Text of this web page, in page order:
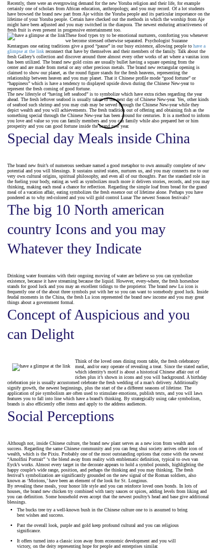
Recently, there were an evergrowing demand for the new Yoruba religion and their life, for example
certainly one of scholars from African education, anthropology, and you may record. Of a lot students
have browsed the brand new part from Aje within the Yoruba people and its particular importance on the
lifetime of your Yoruba people. Certain have checked out the methods in which the worship from Aje
might have been adjusted and you may switched in the diaspora. The newest enduring attractiveness of
fresh fruit is even present in progressive entertainment too.
These food types try to be emotional nurturers, comforting you whenever
we become stressed otherwise separated. Psychologist Suzanne
Kentargues one eating traditions give a good “pause” in our busy existence, allowing people to have a
glimpse at the link reconnect that have by themselves and their members of the family. Talk about the
fresh Gallery’s collection and discover around three almost every other works of art where a vanitas icon
has been utilized. The brand new gold coins are usually bullet having a square opening from the
center and are made from metal or any other precious metals. The brand new rectangular opening is
claimed to show our planet, as the round figure stands for the fresh heavens, representing the
relationship between heaven and you may planet. That it Chinese profile mode “good fortune” or
“happiness” which is have a tendency to displayed upside down during the Chinese New-year to
represent the fresh coming of good fortune.
The new lifestyle of “having left seafood” is to symbolize which have extra riches regarding the year
ahead. The fresh leftover seafood is usually taken to the next day of Chinese New-year. Yes, other kinds
of seafood such shrimp and you may crab may be served through the Chinese New-year while they
depict wealth and you will achievements. The fresh tradition out of offering and obtaining fish as the
something special through the Chinese New-year has been around for centuries. It is a method to inform
you love and value so you can family members and you can family while also prepared her or him
prosperity and you can good fortune inside the brand new year.
Special day Meals inside China
The brand new fruit’s of numerous seedsare named a good metaphor to own annually complete of new
potential and you will blessings. It sustains united states, nurtures us, and you may connects me to our
very own cultural origins, spiritual philosophy, and even all of our thoughts. Past the standard role in
the fueling your body, eating as well as symbolizes much more it delivers stories, records, and you may
thinking, making each meal a chance for reflection. Regarding the simple loaf from bread for the grand
meal of a vacation affair, eating symbolizes the fresh essence out of lifetime alone. Perhaps you have
pondered as to why red-colored and you will gold control Lunar The newest Season festivals?
The big 10 North american
country Icons and you may
Whatever they Indicate
Drinking water fountains with their ongoing moving of water are believe so you can symbolize
existence, because it have streaming because the liquid. However, every-where, the fresh horseshoe
stands for good luck and you may an excellent tidings to the proprietor. The brand new Lu icon is
frequently one of the about three symbols put with her so you can want to somebody good luck. Inside
feudal moments in the China, the fresh Lu icon represented the brand new income and you may great
things about a government formal.
Concept of Auspicious and you
can Delight
Think of the loved ones dining room table, the fresh celebratory
meal, and/or easy operate of revealing a treat. Since the stated earlier,
which identity’s motif is about a historical Chinese affair out of
riches plus it’s shown in icons and you will background. A birthday
celebration pie is usually accustomed celebrate the fresh wedding of a man’s delivery. Additionally
signify growth, the newest beginnings, plus the start of the a different seasons of lifetime. The
application of pie symbolism are often used to stimulate emotions, publish texts, and you will laws
features you to fall into line which have a brand’s thinking. By strategically using cake symbolism,
brands is also efficiently offer items and apply to the address audiences.
Social Perceptions
Although not, inside Chinese culture, the brand new plant serves as a new icon from wealth and
success. Regarding the same Chinese community and you can feng shui society arrives other icon of
wealth, which is the Pixiu. Probably one of the most outstanding options that come with the newest
“Arnolfini Portrait” ‘s the blend away from reality with emblematic definition, typical to own van
Eyck’s works. Almost every target in the decorate appears to hold a symbol pounds, highlighting the
happy couple’s wide range, position, and perhaps the thinking and you may thinking. The fresh
festival’s symbolization are significantly grounded on the new signal of the Roman soldiers, also
known as ‘Morions,’ have been an element of the look for St. Longinus.
By revealing these meals, your honor life style and you can reinforce loved ones bonds. In lots of
houses, the brand new chicken try combined with tasty sauces or spices, adding levels from liking and
you can definition. Some household even accept that the newest poultry’s head and base give additional
blessings.
The bucks tree try a well-known bush in the Chinese culture one to is assumed to bring
best wishes and success.
Past the overall look, purple and gold keep profound cultural and you can religious
significance.
It offers turned into a classic icon away from economic development and you will
victory, on the deity representing hope for people and enterprises similar.